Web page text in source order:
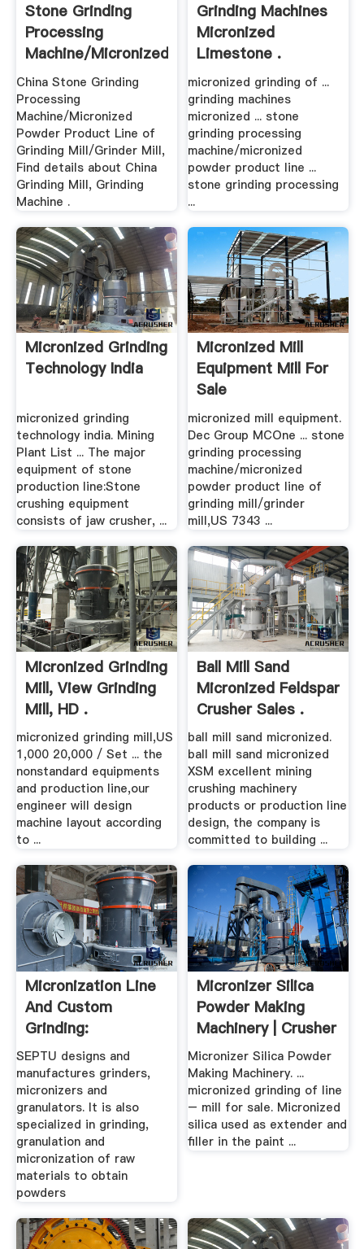
Stone Grinding
Processing
Machine/Micronized
Powder ...
China Stone Grinding
Processing
Machine/Micronized
Powder Product Line of
Grinding Mill/Grinder Mill,
Find details about China
Grinding Mill, Grinding
Machine .
Grinding Machines
Micronized
Limestone .
micronized grinding of ...
grinding machines
micronized ... stone
grinding processing
machine/micronized
powder product line ...
stone grinding processing
...
Micronized Grinding
Technology India
micronized grinding
technology india. Mining
Plant List ... The major
equipment of stone
production line:Stone
crushing equipment
consists of jaw crusher, ...
Micronized Mill
Equipment Mill For
Sale
micronized mill equipment.
Dec Group MCOne ... stone
grinding processing
machine/micronized
powder product line of
grinding mill/grinder
mill,US 7343 ...
Micronized Grinding
Mill, View Grinding
Mill, HD .
micronized grinding mill,US
1,000 20,000 / Set ... the
nonstandard equipments
and production line,our
engineer will design
machine layout according
to ...
Ball Mill Sand
Micronized Feldspar
Crusher Sales .
ball mill sand micronized.
ball mill sand micronized
XSM excellent mining
crushing machinery
products or production line
design, the company is
committed to building ...
Micronization Line
And Custom
Grinding:
Granulation ...
SEPTU designs and
manufactures grinders,
micronizers and
granulators. It is also
specialized in grinding,
granulation and
micronization of raw
materials to obtain
powders
Micronizer Silica
Powder Making
Machinery | Crusher
.
Micronizer Silica Powder
Making Machinery. ...
micronized grinding of line
– mill for sale. Micronized
silica used as extender and
filler in the paint ...